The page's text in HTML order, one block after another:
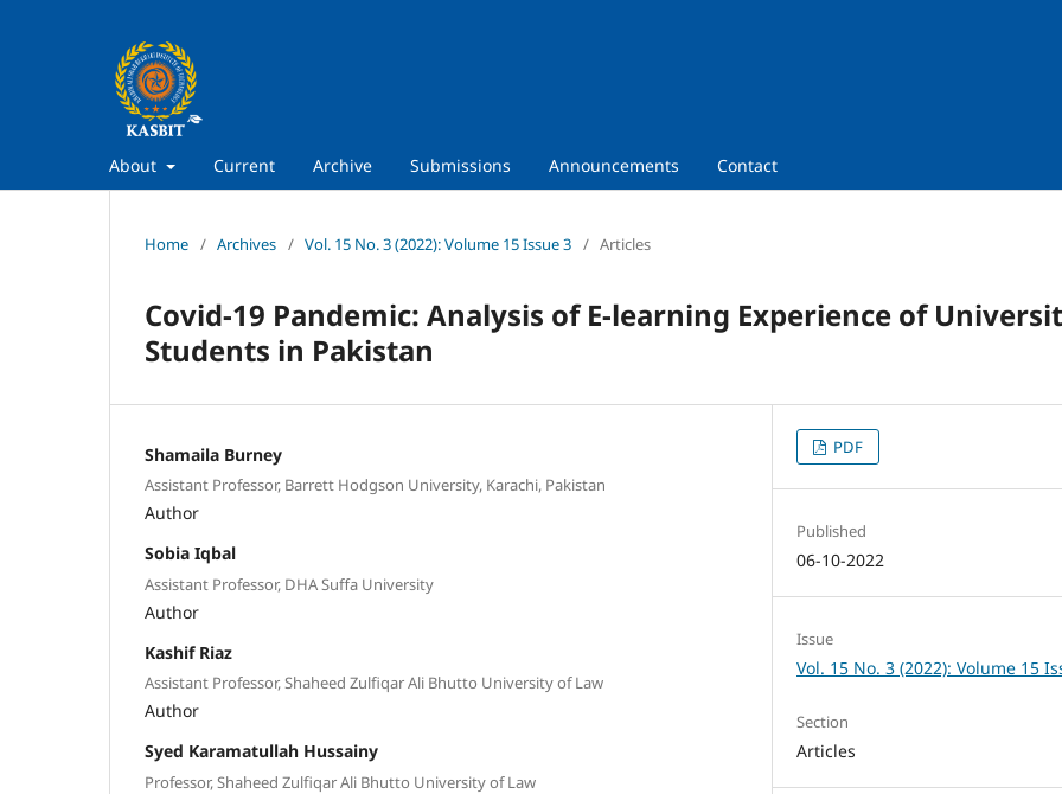
About Current Archive Submissions Announcements Contact
Home / Archives / Vol. 15 No. 3 (2022): Volume 15 Issue 3 / Articles
Covid-19 Pandemic: Analysis of E-learning Experience of
Students in Pakistan
Shamaila Burney
Assistant Professor, Barrett Hodgson University, Karachi, Pakistan
Author
Sobia Iqbal
Assistant Professor, DHA Suffa University
Author
Kashif Riaz
Assistant Professor, Shaheed Zulfiqar Ali Bhutto University of Law
Author
Syed Karamatullah Hussainy
Professor, Shaheed Zulfiqar Ali Bhutto University of Law
PDF
Published
06-10-2022
Issue
Vol. 15 No. 3 (2022): Volume 15
Section
Articles